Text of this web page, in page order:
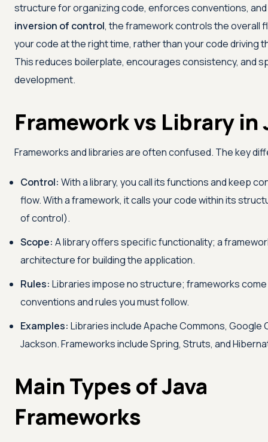
structure for organizing code, enforces conventions,
inversion of control, the framework controls the overall
your code at the right time, rather than your code driving
This reduces boilerplate, encourages consistency, and
development.
Framework vs Library in
Frameworks and libraries are often confused. The key
Control: With a library, you call its functions and keep
flow. With a framework, it calls your code within its
of control).
Scope: A library offers specific functionality; a
architecture for building the application.
Rules: Libraries impose no structure; frameworks
conventions and rules you must follow.
Examples: Libraries include Apache Commons, Google
Jackson. Frameworks include Spring, Struts, and
Main Types of Java
Frameworks